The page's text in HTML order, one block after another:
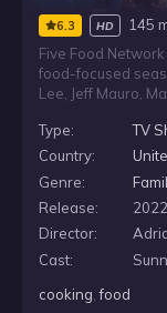
6.3 HD
145
Five Food
food-focused
Lee, Jeff Mauro,
their own cooking
conversation.
simple supper
questions, and
Type:
TV
Country:
Genre:
Release:
2022
Director:
Cast:
cooking,food